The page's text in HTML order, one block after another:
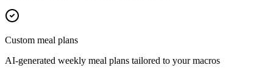
Custom meal plans
AI-generated weekly meal plans tailored to your macros